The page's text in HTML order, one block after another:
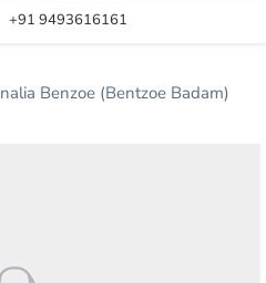
+91 9493616161
Benzoe (Bentzoe Badam)